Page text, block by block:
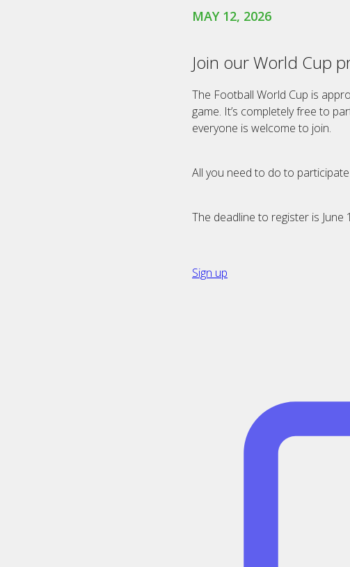
MAY 12, 2026
Join our World Cup
The Football World Cup is
game. It’s completely free to
everyone is welcome to join.
All you need to do to
The deadline to register is June
Sign up